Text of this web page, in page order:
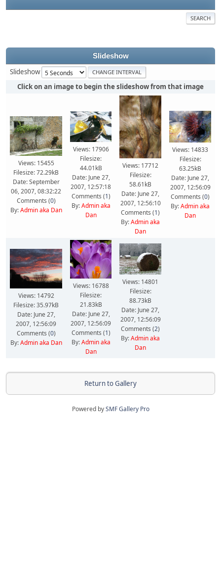
SEARCH
Slideshow
Slideshow
Click on an image to begin the slideshow from that image
Views: 15455
Filesize: 72.29kB
Date: September
06, 2007, 08:32:22
Comments (0)
By:Admin aka Dan
Views: 17906
Filesize:
44.01kB
Date: June 27,
2007, 12:57:18
Comments (1)
By:Admin aka
Dan
Views: 17712
Filesize:
58.61kB
Date: June 27,
2007, 12:56:10
Comments (1)
By:Admin aka
Dan
Views: 14833
Filesize:
63.25kB
Date: June 27,
2007, 12:56:09
Comments (0)
By:Admin aka
Dan
Views: 14792
Filesize: 35.97kB
Date: June 27,
2007, 12:56:09
Comments (0)
By:Admin aka Dan
Views: 16788
Filesize:
21.83kB
Date: June 27,
2007, 12:56:09
Comments (1)
By:Admin aka
Dan
Views: 14801
Filesize:
88.73kB
Date: June 27,
2007, 12:56:09
Comments (2)
By:Admin aka
Dan
Return to Gallery
Powered bySMF Gallery Pro